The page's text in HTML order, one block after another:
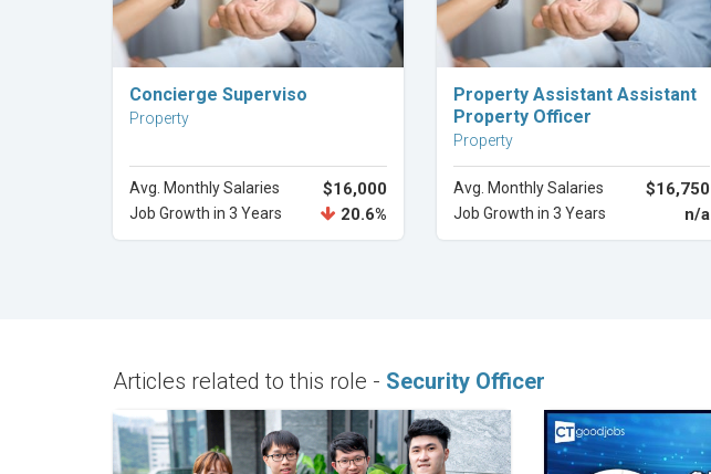
Explore Career
Concierge Superviso
Property
Avg. Monthly Salaries $16,000
Job Growth in 3 Years 20.6%
Explore Career
Property Assistant Assistant
Property Officer
Property
Avg. Monthly Salaries $16,750
Job Growth in 3 Years n/a
Articles related to this role - Security Officer